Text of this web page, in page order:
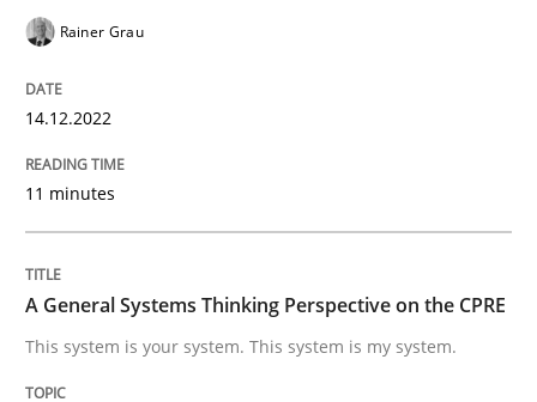
A General Systems Thinking
Written by Gil Regev Alain Wegmann
Olivier Hayard
14. September 2022 · 17 minutes read · 2 Comments
Rainer Grau
14.12.2022
11 minutes
A General Systems Thinking Perspective on the CPRE
This system is your system. This system is my system.